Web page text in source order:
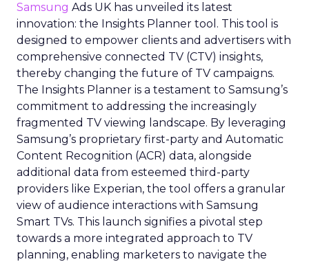
Samsung Ads UK has unveiled its latest
innovation: the Insights Planner tool. This tool is
designed to empower clients and advertisers with
comprehensive connected TV (CTV) insights,
thereby changing the future of TV campaigns.
The Insights Planner is a testament to Samsung’s
commitment to addressing the increasingly
fragmented TV viewing landscape. By leveraging
Samsung’s proprietary first-party and Automatic
Content Recognition (ACR) data, alongside
additional data from esteemed third-party
providers like Experian, the tool offers a granular
view of audience interactions with Samsung
Smart TVs. This launch signifies a pivotal step
towards a more integrated approach to TV
planning, enabling marketers to navigate the